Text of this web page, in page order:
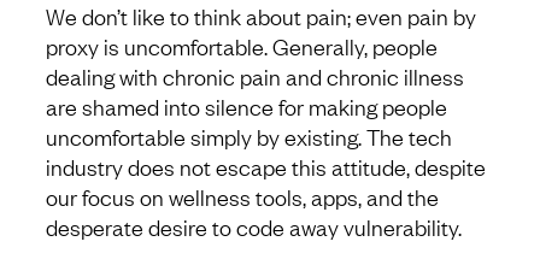
We don’t like to think about pain; even pain by
proxy is uncomfortable. Generally, people
dealing with chronic pain and chronic illness
are shamed into silence for making people
uncomfortable simply by existing. The tech
industry does not escape this attitude, despite
our focus on wellness tools, apps, and the
desperate desire to code away vulnerability.